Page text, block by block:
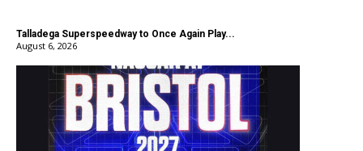
Talladega Superspeedway to Once Again Play...
August 6, 2026